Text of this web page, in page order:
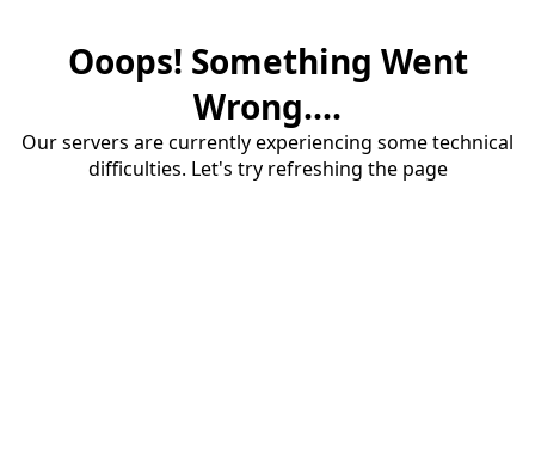
Ooops! Something Went
Wrong....
Our servers are currently experiencing some technical
difficulties. Let's try refreshing the page